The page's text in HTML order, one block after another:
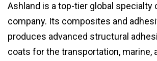
Ashland is a top-tier global specialty
company. Its composites and
produces advanced structural
coats for the transportation, marine,